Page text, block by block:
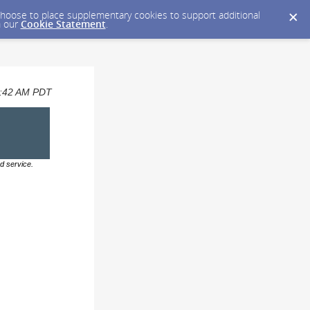
to place supplementary cookies to support additional
our Cookie Statement.
AM PDT
service.